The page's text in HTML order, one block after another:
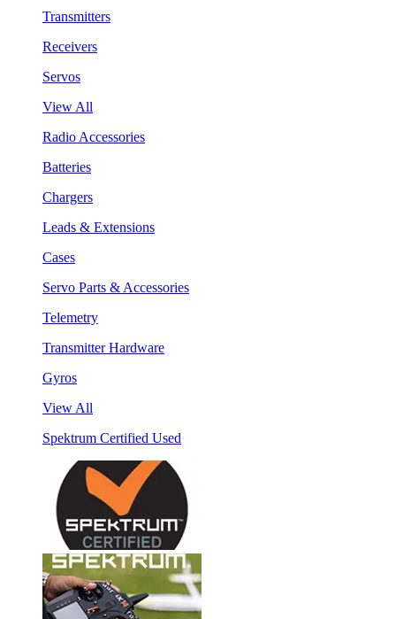
Transmitters
Receivers
Servos
View All
Radio Accessories
Batteries
Chargers
Leads & Extensions
Cases
Servo Parts & Accessories
Telemetry
Transmitter Hardware
Gyros
View All
Spektrum Certified Used